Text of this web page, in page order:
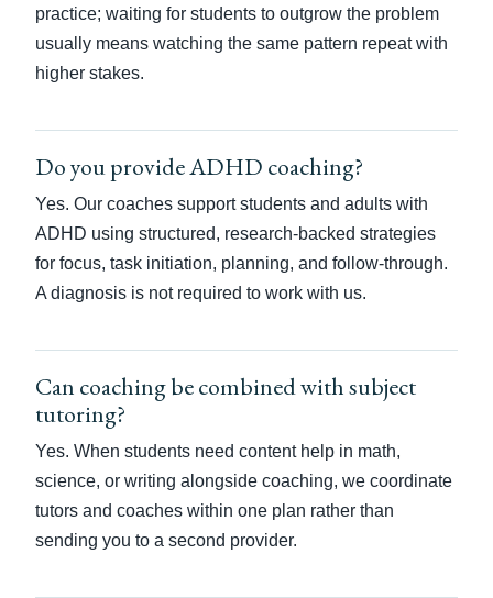
practice; waiting for students to outgrow the problem
usually means watching the same pattern repeat with
higher stakes.
Do you provide ADHD coaching?
Yes. Our coaches support students and adults with
ADHD using structured, research-backed strategies
for focus, task initiation, planning, and follow-through.
A diagnosis is not required to work with us.
Can coaching be combined with subject
tutoring?
Yes. When students need content help in math,
science, or writing alongside coaching, we coordinate
tutors and coaches within one plan rather than
sending you to a second provider.